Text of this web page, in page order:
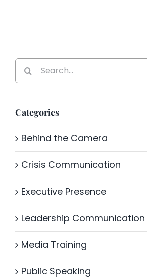
Search
for:
Categories
Behind the Camera
Crisis Communication
Executive Presence
Leadership Communication
Media Training
Public Speaking